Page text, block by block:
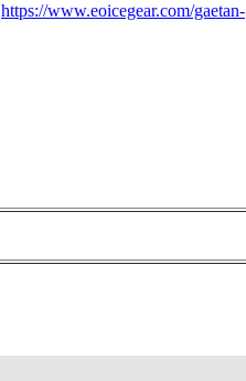
https://www.eoicegear.com/gaetan-